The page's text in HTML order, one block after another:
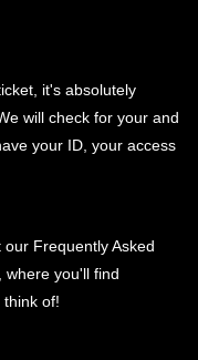
it's absolutely
will check for your and
your ID, your access
Frequently Asked
where you'll find
of!